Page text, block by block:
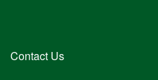
Contact Us